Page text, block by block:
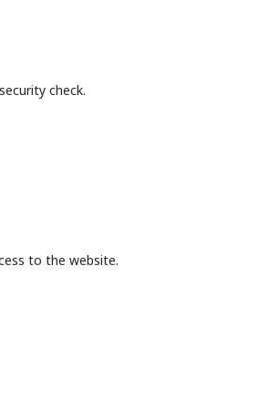
check.
to the website.